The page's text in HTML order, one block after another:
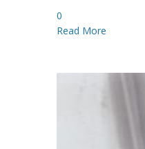
0
Read More